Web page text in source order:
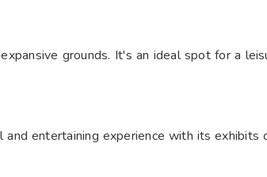
grounds. It's an ideal spot for a
entertaining experience with its exhibits